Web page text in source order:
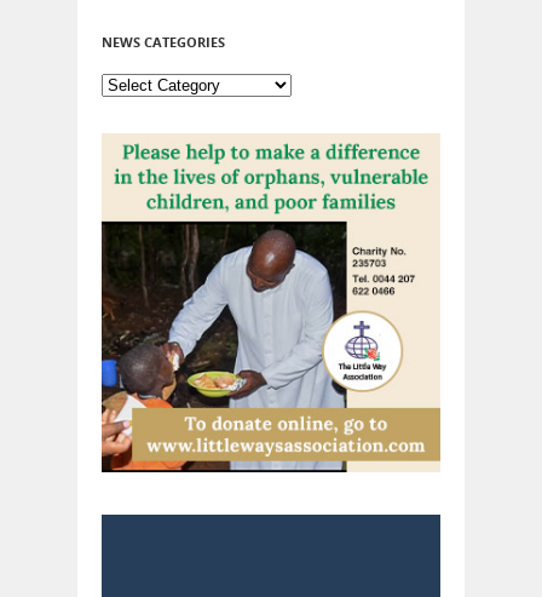
NEWS CATEGORIES